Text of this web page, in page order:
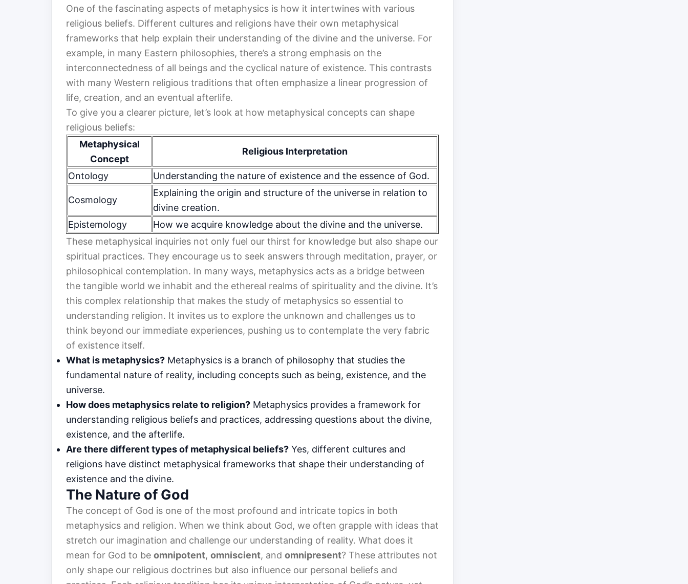
One of the fascinating aspects of metaphysics is how it intertwines with various
religious beliefs. Different cultures and religions have their own metaphysical
frameworks that help explain their understanding of the divine and the universe. For
example, in many Eastern philosophies, there’s a strong emphasis on the
interconnectedness of all beings and the cyclical nature of existence. This contrasts
with many Western religious traditions that often emphasize a linear progression of
life, creation, and an eventual afterlife.
To give you a clearer picture, let’s look at how metaphysical concepts can shape
religious beliefs:
Metaphysical
Concept
Religious Interpretation
Ontology Understanding the nature of existence and the essence of God.
Cosmology
Explaining the origin and structure of the universe in relation to
divine creation.
Epistemology
How we acquire knowledge about the divine and the universe.
These metaphysical inquiries not only fuel our thirst for knowledge but also shape our
spiritual practices. They encourage us to seek answers through meditation, prayer, or
philosophical contemplation. In many ways, metaphysics acts as a bridge between
the tangible world we inhabit and the ethereal realms of spirituality and the divine. It’s
this complex relationship that makes the study of metaphysics so essential to
understanding religion. It invites us to explore the unknown and challenges us to
think beyond our immediate experiences, pushing us to contemplate the very fabric
of existence itself.
What is metaphysics? Metaphysics is a branch of philosophy that studies the
fundamental nature of reality, including concepts such as being, existence, and the
universe.
How does metaphysics relate to religion? Metaphysics provides a framework for
understanding religious beliefs and practices, addressing questions about the divine,
existence, and the afterlife.
Are there different types of metaphysical beliefs? Yes, different cultures and
religions have distinct metaphysical frameworks that shape their understanding of
existence and the divine.
The Nature of God
The concept of God is one of the most profound and intricate topics in both
metaphysics and religion. When we think about God, we often grapple with ideas that
stretch our imagination and challenge our understanding of reality. What does it
mean for God to be omnipotent, omniscient, and omnipresent? These attributes not
only shape our religious doctrines but also influence our personal beliefs and